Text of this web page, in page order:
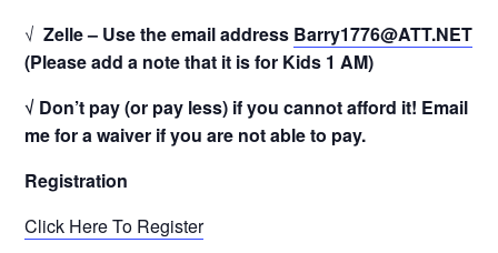
√Zelle – Use the email address Barry1776@ATT.NET
(Please add a note that it is for Kids 1 AM)
√ Don’t pay (or pay less) if you cannot afford it! Email
me for a waiver if you are not able to pay.
Registration
Click Here To Register